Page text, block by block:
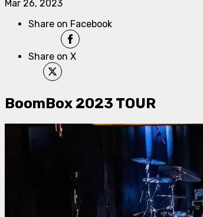
Mar 26, 2023
Share on Facebook
Share on X
BoomBox 2023 TOUR